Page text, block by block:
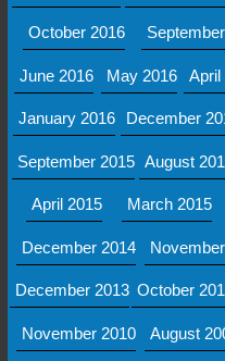
October 2016
June 2016 May 2016 April
January 2016 December
September 2015 August
April 2015 March 2015
December 2014
December 2013 October
November 2010 August